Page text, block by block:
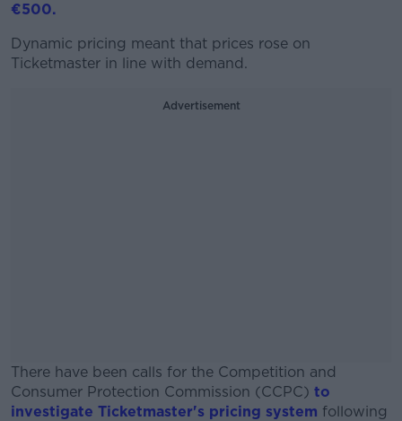
€500.
Dynamic pricing meant that prices rose on
Ticketmaster in line with demand.
Advertisement
There have been calls for the Competition and
Consumer Protection Commission (CCPC) to
investigate Ticketmaster's pricing system following